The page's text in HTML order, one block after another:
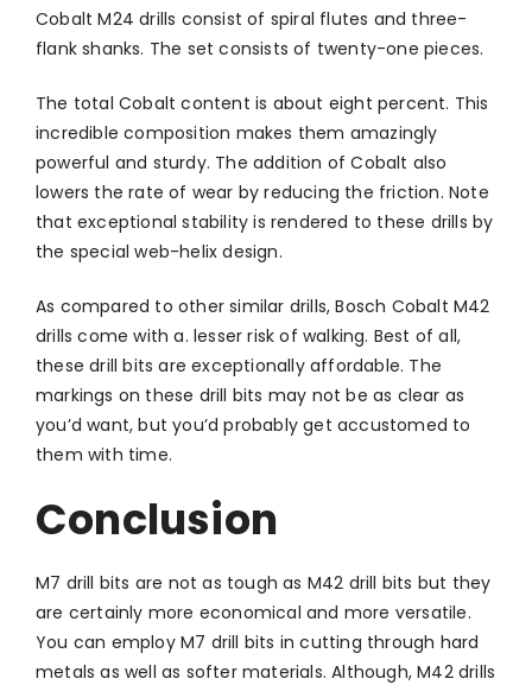
Cobalt M24 drills consist of spiral flutes and three-
flank shanks. The set consists of twenty-one pieces.
The total Cobalt content is about eight percent. This
incredible composition makes them amazingly
powerful and sturdy. The addition of Cobalt also
lowers the rate of wear by reducing the friction. Note
that exceptional stability is rendered to these drills by
the special web-helix design.
As compared to other similar drills, Bosch Cobalt M42
drills come with a. lesser risk of walking. Best of all,
these drill bits are exceptionally affordable. The
markings on these drill bits may not be as clear as
you’d want, but you’d probably get accustomed to
them with time.
Conclusion
M7 drill bits are not as tough as M42 drill bits but they
are certainly more economical and more versatile.
You can employ M7 drill bits in cutting through hard
metals as well as softer materials. Although, M42 drills